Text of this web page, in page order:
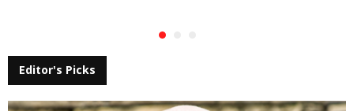
Editor's Picks